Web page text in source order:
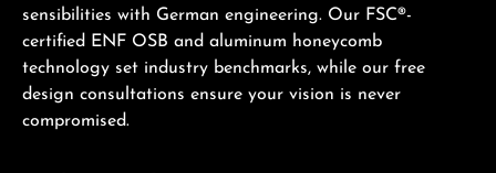
sensibilities with German engineering. Our FSC®-
certified ENF OSB and aluminum honeycomb
technology set industry benchmarks, while our free
design consultations ensure your vision is never
compromised.